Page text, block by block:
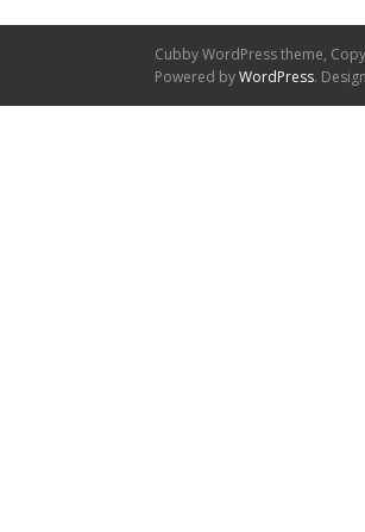
Cubby WordPress theme,
Powered byWordPress.